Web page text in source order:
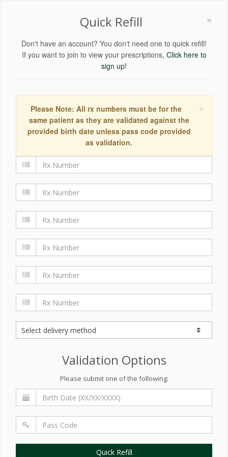
×
Quick Refill
Don't have an account? You don't need one to quick refill!
If you want to join to view your prescriptions, Click here to
sign up!
×
Please Note: All rx numbers must be for the
same patient as they are validated against the
provided birth date unless pass code provided
as validation.
Validation Options
Please submit one of the following:
Quick Refill